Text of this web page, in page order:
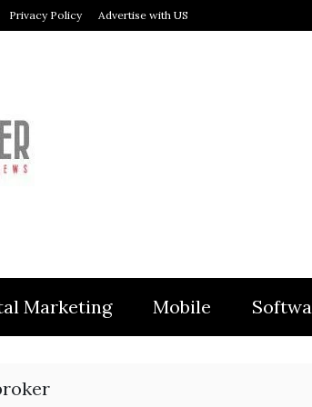
Privacy Policy Advertise with US
Marketing Mobile